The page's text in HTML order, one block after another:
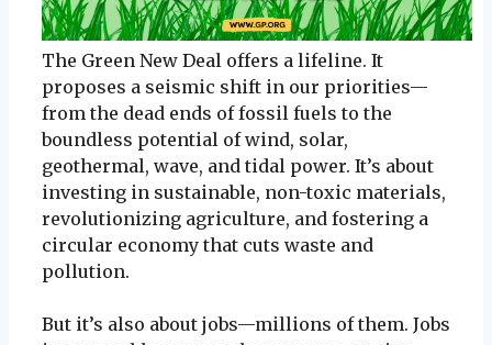
The Green New Deal offers a lifeline. It
proposes a seismic shift in our priorities—
from the dead ends of fossil fuels to the
boundless potential of wind, solar,
geothermal, wave, and tidal power. It’s about
investing in sustainable, non-toxic materials,
revolutionizing agriculture, and fostering a
circular economy that cuts waste and
pollution.
But it’s also about jobs—millions of them. Jobs